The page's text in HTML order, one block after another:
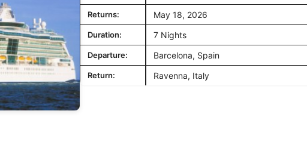
Returns: May 18, 2026
Duration: 7 Nights
Departure: Barcelona, Spain
Return: Ravenna, Italy